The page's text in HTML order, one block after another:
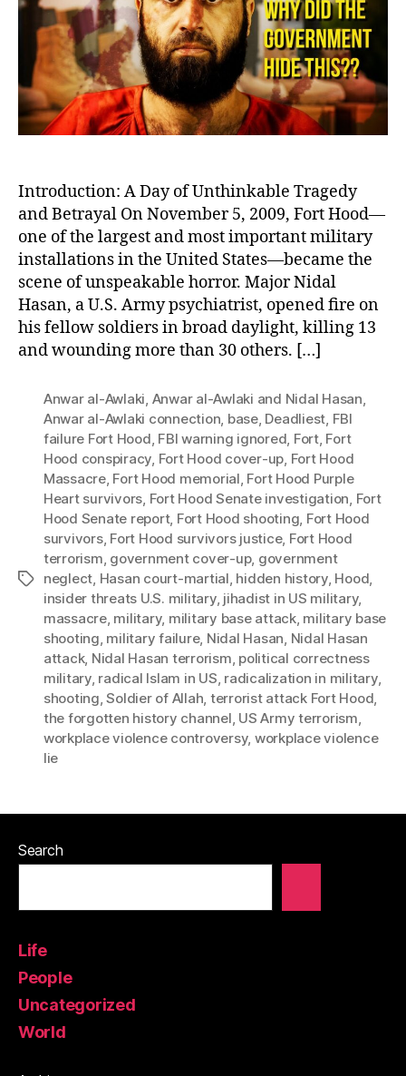
Introduction: A Day of Unthinkable Tragedy
and Betrayal On November 5, 2009, Fort Hood—
one of the largest and most important military
installations in the United States—became the
scene of unspeakable horror. Major Nidal
Hasan, a U.S. Army psychiatrist, opened fire on
his fellow soldiers in broad daylight, killing 13
and wounding more than 30 others. […]
Tags
Anwar al-Awlaki, Anwar al-Awlaki and Nidal Hasan,
Anwar al-Awlaki connection, base, Deadliest, FBI
failure Fort Hood, FBI warning ignored, Fort, Fort
Hood conspiracy, Fort Hood cover-up, Fort Hood
Massacre, Fort Hood memorial, Fort Hood Purple
Heart survivors, Fort Hood Senate investigation, Fort
Hood Senate report, Fort Hood shooting, Fort Hood
survivors, Fort Hood survivors justice, Fort Hood
terrorism, government cover-up, government
neglect, Hasan court-martial, hidden history, Hood,
insider threats U.S. military, jihadist in US military,
massacre, military, military base attack, military base
shooting, military failure, Nidal Hasan, Nidal Hasan
attack, Nidal Hasan terrorism, political correctness
military, radical Islam in US, radicalization in military,
shooting,Soldier of Allah, terrorist attack Fort Hood,
the forgotten history channel, US Army terrorism,
workplace violence controversy, workplace violence
lie
Search
Life
People
Uncategorized
World